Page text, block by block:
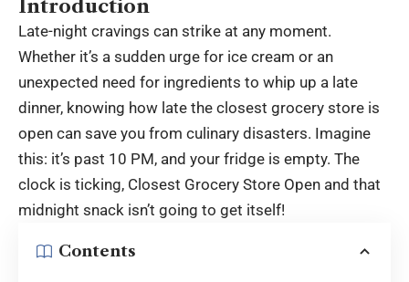
Introduction
Late-night cravings can strike at any moment.
Whether it’s a sudden urge for ice cream or an
unexpected need for ingredients to whip up a late
dinner, knowing how late the closest grocery store is
open can save you from culinary disasters. Imagine
this: it’s past 10 PM, and your fridge is empty. The
clock is ticking, Closest Grocery Store Open and that
midnight snack isn’t going to get itself!
Contents